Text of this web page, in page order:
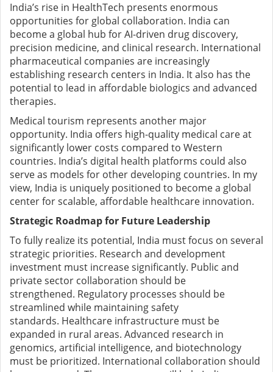
India’s rise in HealthTech presents enormous
opportunities for global collaboration. India can
become a global hub for AI-driven drug discovery,
precision medicine, and clinical research. International
pharmaceutical companies are increasingly
establishing research centers in India. Italso has the
potential to lead in affordable biologics and advanced
therapies.
Medical tourism represents another major
opportunity. India offers high-quality medical care at
significantly lower costs compared to Western
countries. India’s digital health platforms could also
serve as models for other developing countries. In my
view, India is uniquely positioned to become a global
center for scalable, affordable healthcare innovation.
Strategic Roadmap for Future Leadership
To fully realize its potential, India must focus on several
strategic priorities. Research and development
investment must increase significantly. Public and
private sector collaboration should be
strengthened. Regulatory processes should be
streamlined while maintaining safety
standards. Healthcare infrastructure must be
expanded in rural areas. Advanced research in
genomics, artificial intelligence, and biotechnology
must be prioritized. International collaboration should